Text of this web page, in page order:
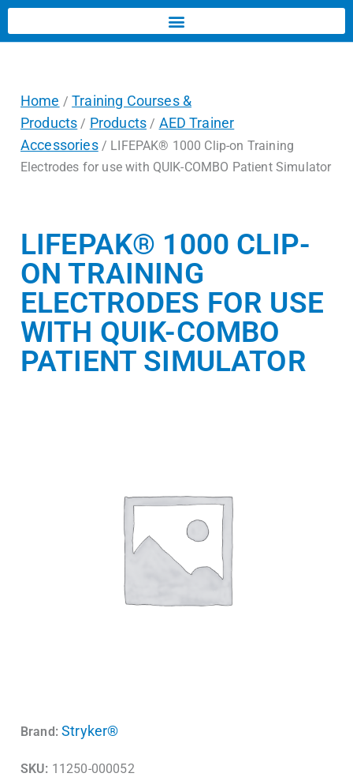
Home /Training Courses &
Products / Products / AED Trainer
Accessories/ LIFEPAK® 1000 Clip-on Training
Electrodes for use with QUIK-COMBO Patient Simulator
LIFEPAK® 1000 CLIP-
ON TRAINING
ELECTRODES FOR USE
WITH QUIK-COMBO
PATIENT SIMULATOR
Brand: Stryker®
SKU: 11250-000052